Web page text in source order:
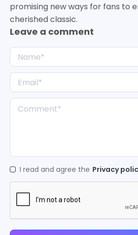
promising new ways for fans to
cherished classic.
Leave a comment
I read and agree the Privacy